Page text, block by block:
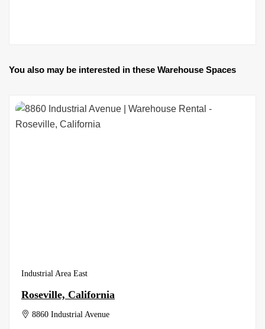
You also may be interested in these Warehouse Spaces
Industrial Area East
Roseville, California
8860 Industrial Avenue